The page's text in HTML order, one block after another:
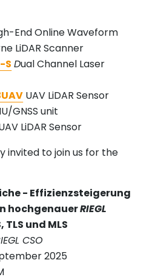
End Online Waveform
LiDAR Scanner
S Dual Channel Laser
UAV LiDAR Sensor
GNSS unit
LiDAR Sensor
invited to join us for the
- Effizienzsteigerung
hochgenauerRIEGL
TLS und MLS
CSO
2025